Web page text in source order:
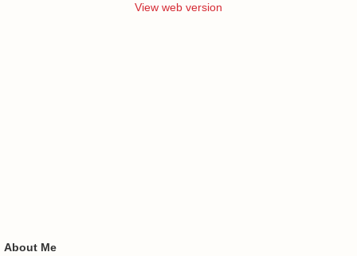
View web version
About Me